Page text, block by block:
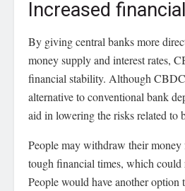
Increased
By giving central banks more
money supply and interest rates,
financial stability. Although
alternative to conventional bank
aid in lowering the risks related to
People may withdraw their
tough financial times, which could
People would have another